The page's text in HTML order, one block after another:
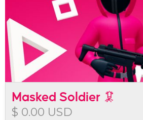
Masked Soldier 🦑
$ 0.00 USD